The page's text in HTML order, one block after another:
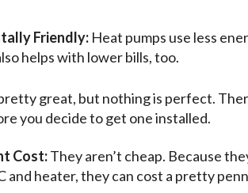
Friendly: Heat pumps use less
helps with lower bills, too.
great, but nothing is perfect.
you decide to get one installed.
Cost:They aren’t cheap. Because
and heater, they can cost a pretty